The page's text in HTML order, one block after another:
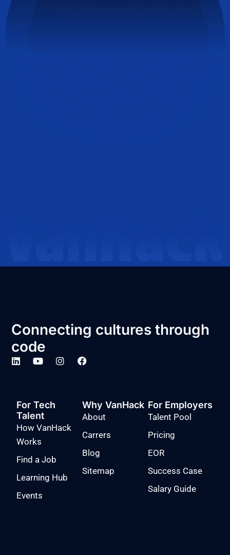
Connecting cultures through
code
For Tech
Talent
How VanHack
Works
Find a Job
Learning Hub
Events
Why VanHack
About
Carrers
Blog
Sitemap
For Employers
Talent Pool
Pricing
EOR
Success Case
Salary Guide